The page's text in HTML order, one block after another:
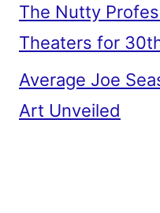
The Nutty
Theaters for
Average Joe
Art Unveiled